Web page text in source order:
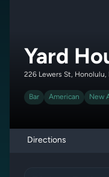
Yard
226 Lewers St, Honolulu,
Bar American New
Directions